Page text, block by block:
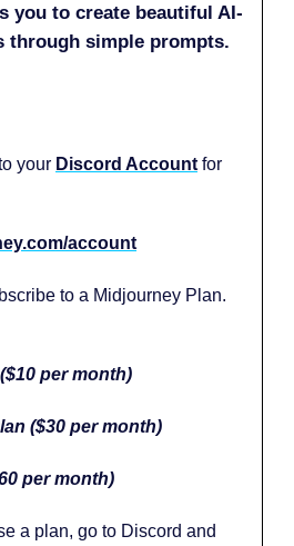
you to create beautiful AI-
through simple prompts.
your Discord Account for
account
to a Midjourney Plan.
per month)
($30 per month)
per month)
a plan, go to Discord and